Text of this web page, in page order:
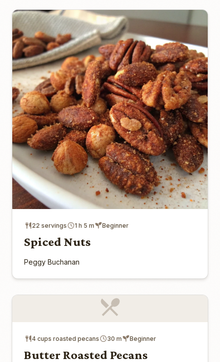
22 servings 1 h 5 m Beginner
Spiced Nuts
Peggy Buchanan
4 cups roasted pecans 30 m Beginner
Butter Roasted Pecans